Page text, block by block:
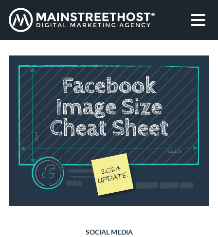
SOCIAL MEDIA